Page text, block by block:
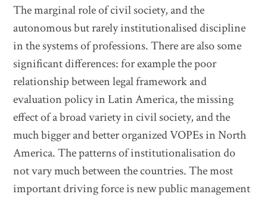
The marginal role of civil society, and the
autonomous but rarely institutionalised discipline
in the systems of professions. There are also some
significant differences: for example the poor
relationship between legal framework and
evaluation policy in Latin America, the missing
effect of a broad variety in civil society, and the
much bigger and better organized VOPEs in North
America. The patterns of institutionalisation do
not vary much between the countries. The most
important driving force is new public management